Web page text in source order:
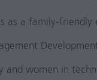
as a family-friendly
and women in